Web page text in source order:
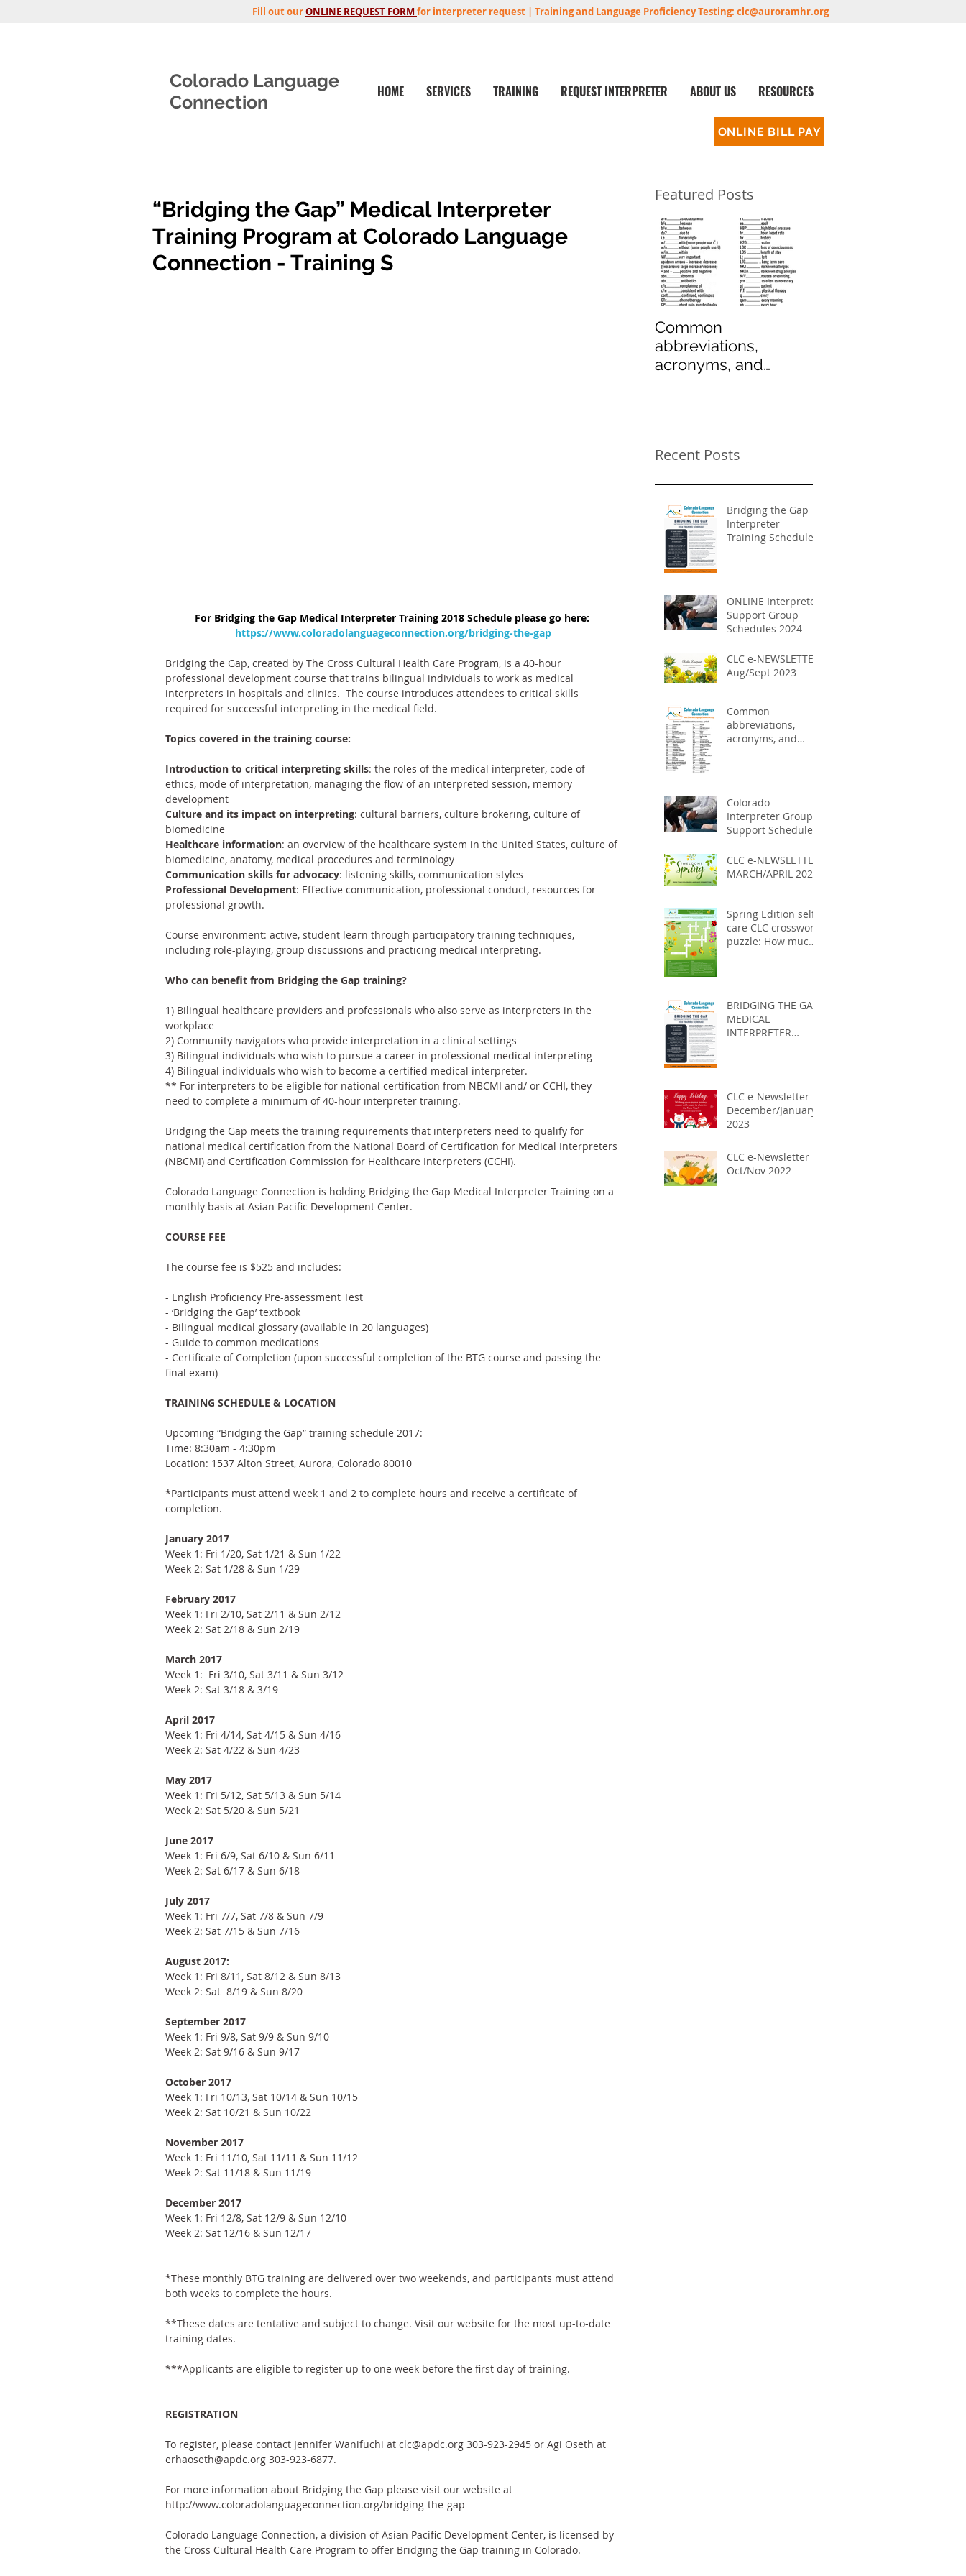
Fill out ourONLINE REQUEST FORM for interpreter request | Training and Language Proficiency Testing: clc@auroramhr.org
Colorado Language
Connection
HOME SERVICES TRAINING REQUEST INTERPRETER ABOUT US RESOURCES
ONLINE BILL PAY
“Bridging the Gap” Medical Interpreter
Training Program at Colorado Language
Connection - Training S
For Bridging the Gap Medical Interpreter Training 2018 Schedule please go here:
https://www.coloradolanguageconnection.org/bridging-the-gap
Bridging the Gap, created by The Cross Cultural Health Care Program, is a 40-hour
professional development course that trains bilingual individuals to work as medical
interpreters in hospitals and clinics.  The course introduces attendees to critical skills
required for successful interpreting in the medical field.
Topics covered in the training course:
Introduction to critical interpreting skills: the roles of the medical interpreter, code of
ethics, mode of interpretation, managing the flow of an interpreted session, memory
development
Culture and its impact on interpreting: cultural barriers, culture brokering, culture of
biomedicine
Healthcare information: an overview of the healthcare system in the United States, culture of
biomedicine, anatomy, medical procedures and terminology
Communication skills for advocacy: listening skills, communication styles
Professional Development: Effective communication, professional conduct, resources for
professional growth.
Course environment: active, student learn through participatory training techniques,
including role-playing, group discussions and practicing medical interpreting.
Who can benefit from Bridging the Gap training?
1) Bilingual healthcare providers and professionals who also serve as interpreters in the
workplace
2) Community navigators who provide interpretation in a clinical settings
3) Bilingual individuals who wish to pursue a career in professional medical interpreting
4) Bilingual individuals who wish to become a certified medical interpreter.
** For interpreters to be eligible for national certification from NBCMI and/ or CCHI, they
need to complete a minimum of 40-hour interpreter training.
Bridging the Gap meets the training requirements that interpreters need to qualify for
national medical certification from the National Board of Certification for Medical Interpreters
(NBCMI) and Certification Commission for Healthcare Interpreters (CCHI).
Colorado Language Connection is holding Bridging the Gap Medical Interpreter Training on a
monthly basis at Asian Pacific Development Center.
COURSE FEE
The course fee is $525 and includes:
- English Proficiency Pre-assessment Test
- ‘Bridging the Gap’ textbook
- Bilingual medical glossary (available in 20 languages)
- Guide to common medications
- Certificate of Completion (upon successful completion of the BTG course and passing the
final exam)
TRAINING SCHEDULE & LOCATION
Upcoming “Bridging the Gap” training schedule 2017:
Time: 8:30am - 4:30pm
Location: 1537 Alton Street, Aurora, Colorado 80010
*Participants must attend week 1 and 2 to complete hours and receive a certificate of
completion.
January 2017
Week 1: Fri 1/20, Sat 1/21 & Sun 1/22
Week 2: Sat 1/28 & Sun 1/29
February 2017
Week 1: Fri 2/10, Sat 2/11 & Sun 2/12
Week 2: Sat 2/18 & Sun 2/19
March 2017
Week 1:  Fri 3/10, Sat 3/11 & Sun 3/12
Week 2: Sat 3/18 & 3/19
April 2017
Week 1: Fri 4/14, Sat 4/15 & Sun 4/16
Week 2: Sat 4/22 & Sun 4/23
May 2017
Week 1: Fri 5/12, Sat 5/13 & Sun 5/14
Week 2: Sat 5/20 & Sun 5/21
June 2017
Week 1: Fri 6/9, Sat 6/10 & Sun 6/11
Week 2: Sat 6/17 & Sun 6/18
July 2017
Week 1: Fri 7/7, Sat 7/8 & Sun 7/9
Week 2: Sat 7/15 & Sun 7/16
August 2017:
Week 1: Fri 8/11, Sat 8/12 & Sun 8/13
Week 2: Sat  8/19 & Sun 8/20
September 2017
Week 1: Fri 9/8, Sat 9/9 & Sun 9/10
Week 2: Sat 9/16 & Sun 9/17
October 2017
Week 1: Fri 10/13, Sat 10/14 & Sun 10/15
Week 2: Sat 10/21 & Sun 10/22
November 2017
Week 1: Fri 11/10, Sat 11/11 & Sun 11/12
Week 2: Sat 11/18 & Sun 11/19
December 2017
Week 1: Fri 12/8, Sat 12/9 & Sun 12/10
Week 2: Sat 12/16 & Sun 12/17
*These monthly BTG training are delivered over two weekends, and participants must attend
both weeks to complete the hours.
**These dates are tentative and subject to change. Visit our website for the most up-to-date
training dates.
***Applicants are eligible to register up to one week before the first day of training.
REGISTRATION
To register, please contact Jennifer Wanifuchi at clc@apdc.org 303-923-2945 or Agi Oseth at
erhaoseth@apdc.org 303-923-6877.
For more information about Bridging the Gap please visit our website at
http://www.coloradolanguageconnection.org/bridging-the-gap
Colorado Language Connection, a division of Asian Pacific Development Center, is licensed by
the Cross Cultural Health Care Program to offer Bridging the Gap training in Colorado.
Featured Posts
Common
abbreviations,
acronyms, and
Recent Posts
Bridging the Gap
Interpreter
Training Schedule
ONLINE Interpreter
Support Group
Schedules 2024
CLC e-NEWSLETTER
Aug/Sept 2023
Common
abbreviations,
acronyms, and
Colorado
Interpreter Group
Support Schedules
CLC e-NEWSLETTER
MARCH/APRIL 2023
Spring Edition self-
care CLC crossword
puzzle: How much
BRIDGING THE GAP
MEDICAL
INTERPRETER
CLC e-Newsletter
December/January
2023
CLC e-Newsletter
Oct/Nov 2022